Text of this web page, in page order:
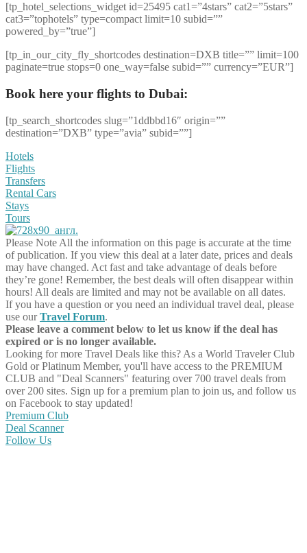
[tp_hotel_selections_widget id=25495 cat1=”4stars” cat2=”5stars”
cat3=”tophotels” type=compact limit=10 subid=””
powered_by=”true”]
[tp_in_our_city_fly_shortcodes destination=DXB title=”” limit=100
paginate=true stops=0 one_way=false subid=”” currency=”EUR”]
Book here your flights to Dubai:
[tp_search_shortcodes slug=”1ddbbd16″ origin=””
destination=”DXB” type=”avia” subid=””]
Hotels
Flights
Transfers
Rental Cars
Stays
Tours
Please Note All the information on this page is accurate at the time
of publication. If you view this deal at a later date, prices and deals
may have changed. Act fast and take advantage of deals before
they’re gone! Remember, the best deals will often disappear within
hours! All deals are limited and may not be available on all dates.
If you have a question or you need an individual travel deal, please
use ourTravel Forum.
Please leave a comment below to let us know if the deal has
expired or is no longer available.
Looking for more Travel Deals like this? As a World Traveler Club
Gold or Platinum Member, you'll have access to the PREMIUM
CLUB and "Deal Scanners" featuring over 700 travel deals from
over 200 sites. Sign up for a premium plan to join us, and follow us
on Facebook to stay updated!
Premium Club
Deal Scanner
Follow Us